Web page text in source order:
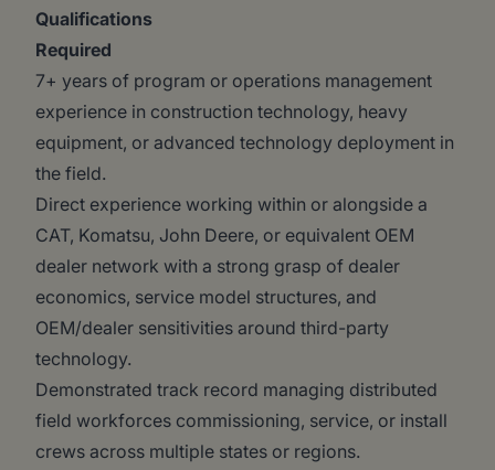
Qualifications
Required
7+ years of program or operations management
experience in construction technology, heavy
equipment, or advanced technology deployment in
the field.
Direct experience working within or alongside a
CAT, Komatsu, John Deere, or equivalent OEM
dealer network with a strong grasp of dealer
economics, service model structures, and
OEM/dealer sensitivities around third-party
technology.
Demonstrated track record managing distributed
field workforces commissioning, service, or install
crews across multiple states or regions.